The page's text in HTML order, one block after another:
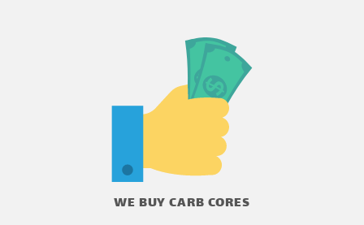
WE BUY CARB CORES